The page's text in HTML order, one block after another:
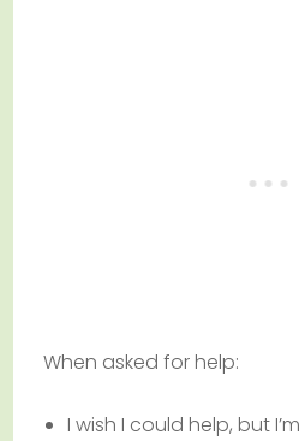
When asked for help:
I wish I could help, but